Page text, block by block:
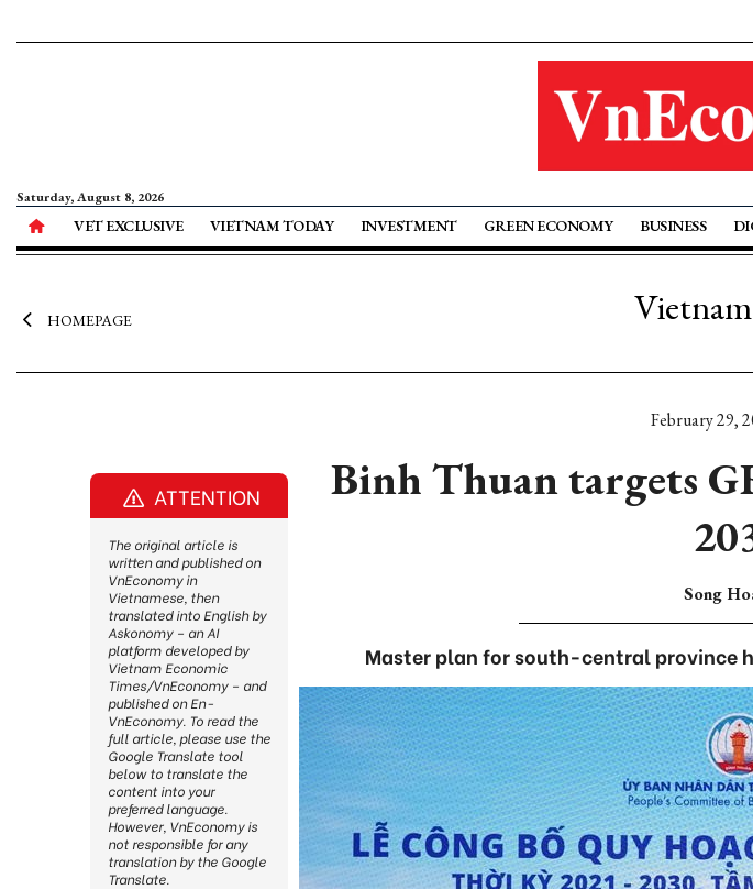
Saturday, August 8, 2026
VET EXCLUSIVE VIETNAM TODAY INVESTMENT GREEN ECONOMY BUSINESS
HOMEPAGE
February 29,
Binh Thuan targets
Song
Master plan for south-central province
ATTENTION
The original article is
written and published on
VnEconomy in
Vietnamese, then
translated into English by
Askonomy – an AI
platform developed by
Vietnam Economic
Times/VnEconomy – and
published on En-
VnEconomy. To read the
full article, please use the
Google Translate tool
below to translate the
content into your
preferred language.
However, VnEconomy is
not responsible for any
translation by the Google
Translate.